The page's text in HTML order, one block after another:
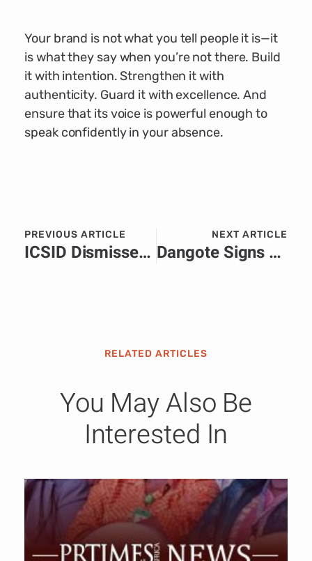
Your brand is not what you tell people it is—it
is what they say when you’re not there. Build
it with intention. Strengthen it with
authenticity. Guard it with excellence. And
ensure that its voice is powerful enough to
speak confidently in your absence.
PREVIOUS ARTICLE
ICSID Dismisses Niger’s Bid to Remove Arbitrator in Orano–Cominak Dispute.
NEXT ARTICLE
Dangote Signs Historic $1 Billion Deal with Zimbabwe to Build 2,000km Pipeline from Namibia, Boosting Regional Energy Security.
RELATED ARTICLES
You May Also Be
Interested In